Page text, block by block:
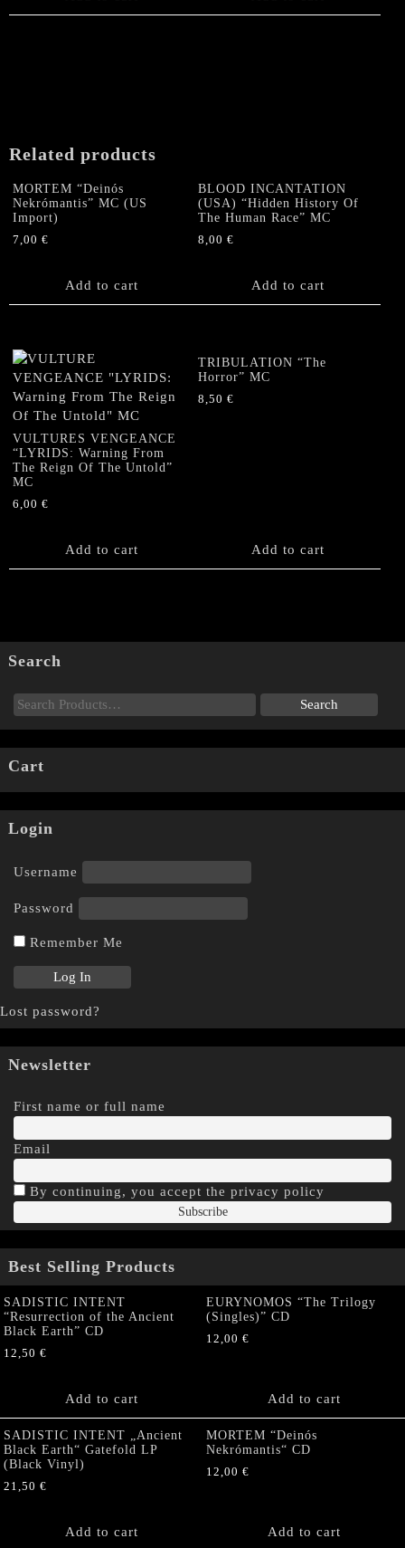
Related products
MORTEM “Deinós
Nekrómantis” MC (US
Import)
7,00 €
Add to cart
BLOOD INCANTATION
(USA) “Hidden History Of
The Human Race” MC
8,00€
Add to cart
VULTURES VENGEANCE
“LYRIDS: Warning From
The Reign Of The Untold”
MC
6,00 €
Add to cart
TRIBULATION “The
Horror” MC
8,50€
Add to cart
Search
Cart
Login
Username
Password
Remember Me
Lost password?
Newsletter
First name or full name
Email
By continuing, you accept the privacy policy
Best Selling Products
SADISTIC INTENT
“Resurrection of the Ancient
Black Earth” CD
12,50 €
Add to cart
EURYNOMOS “The Trilogy
(Singles)” CD
12,00 €
Add to cart
SADISTIC INTENT „Ancient
Black Earth“ Gatefold LP
(Black Vinyl)
21,50 €
Add to cart
MORTEM “Deinós
Nekrómantis“ CD
12,00 €
Add to cart